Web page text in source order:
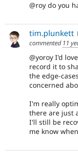
@roy do you
tim.plunkett
commented 11
@yoroy I'd
record it to
the edge-
concerned
I'm really
there are just
I'll still be
me know